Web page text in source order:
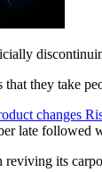
they take
changes
late followed
its